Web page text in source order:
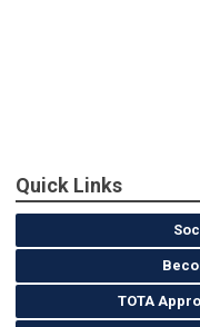
Quick Links
TOTA